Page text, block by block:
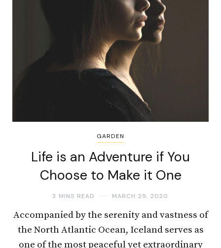
GARDEN
Life is an Adventure if You
Choose to Make it One
3 MINS READ MARCH 29, 2020
Accompanied by the serenity and vastness of
the North Atlantic Ocean, Iceland serves as
one of the most peaceful yet extraordinary